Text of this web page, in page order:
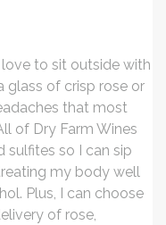
to sit outside with
glass of crisp rose or
that most
of Dry Farm Wines
sulfites so I can sip
my body well
Plus, I can choose
of rose,